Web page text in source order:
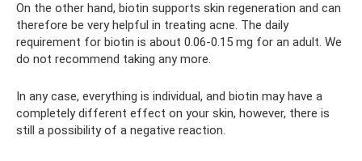
On the other hand, biotin supports skin regeneration and can
therefore be very helpful in treating acne. The daily
requirement for biotin is about 0.06-0.15 mg for an adult. We
do not recommend taking any more.
In any case, everything is individual, and biotin may have a
completely different effect on your skin, however, there is
still a possibility of a negative reaction.